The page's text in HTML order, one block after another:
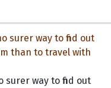
way to find out